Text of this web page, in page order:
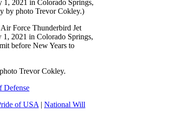
Force Thunderbird Jet
1, 2021 in Colorado Springs,
before New Years to
Trevor Cokley.
Defense
of USA | National Will